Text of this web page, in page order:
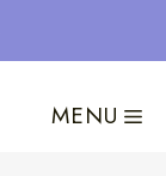
MENU